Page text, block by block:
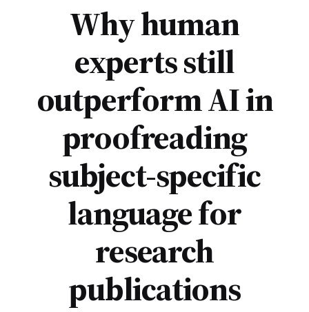
Why human
experts still
outperform AI in
proofreading
subject-specific
language for
research
publications